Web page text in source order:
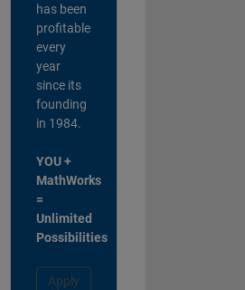
has been
profitable
every
year
since its
founding
in 1984.
YOU +
MathWorks
=
Unlimited
Possibilities
Apply